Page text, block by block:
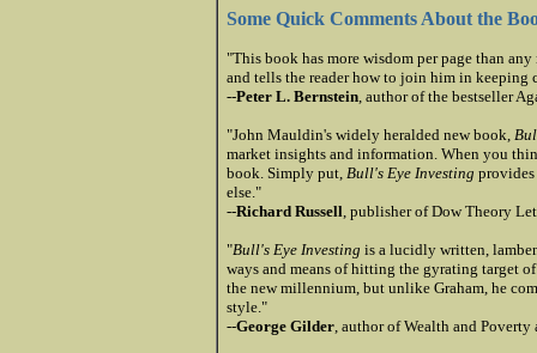
Some Quick Comments About the
"This book has more wisdom per page than
and tells the reader how to join him in keeping
--Peter L. Bernstein , author of the bestseller
"John Mauldin's widely heralded new book,
market insights and information. When you
book. Simply put, Bull's Eye Investing
else."
--Richard Russell , publisher of Dow Theory
"Bull's Eye Investing is a lucidly written,
ways and means of hitting the gyrating target
the new millennium, but unlike Graham, he
style."
--George Gilder , author of Wealth and